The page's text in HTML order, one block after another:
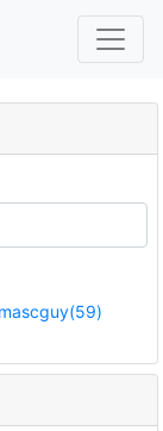
mascguy(59)